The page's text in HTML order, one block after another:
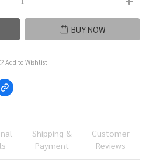
BUY NOW
Add to Wishlist
Shipping &
Payment
Customer
Reviews